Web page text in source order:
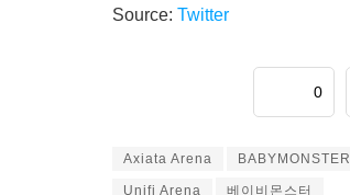
Source: Twitter
0
Axiata Arena BABYMONSTER
Unifi Arena 베이비몬스터